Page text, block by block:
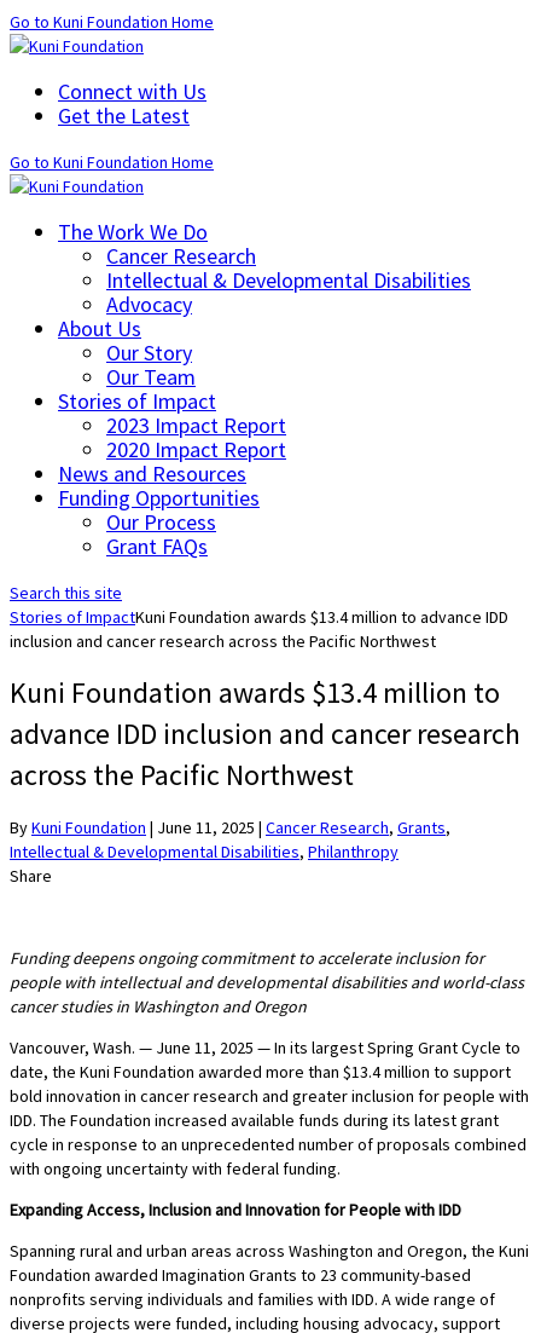
Go to Kuni Foundation Home
Connect with Us
Get the Latest
Go to Kuni Foundation Home
The Work We Do
Cancer Research
Intellectual & Developmental Disabilities
Advocacy
About Us
Our Story
Our Team
Stories of Impact
2023 Impact Report
2020 Impact Report
News and Resources
Funding Opportunities
Our Process
Grant FAQs
Search this site
Stories of ImpactKuni Foundation awards $13.4 million to advance IDD
inclusion and cancer research across the Pacific Northwest
Kuni Foundation awards $13.4 million to
advance IDD inclusion and cancer research
across the Pacific Northwest
ByKuni Foundation | June 11, 2025 | Cancer Research, Grants,
Intellectual & Developmental Disabilities, Philanthropy
Share
Funding deepens ongoing commitment to accelerate inclusion for
people with intellectual and developmental disabilities and world-class
cancer studies in Washington and Oregon
Vancouver, Wash. — June 11, 2025 — In its largest Spring Grant Cycle to
date, the Kuni Foundation awarded more than $13.4 million to support
bold innovation in cancer research and greater inclusion for people with
IDD. The Foundation increased available funds during its latest grant
cycle in response to an unprecedented number of proposals combined
with ongoing uncertainty with federal funding.
Expanding Access, Inclusion and Innovation for People with IDD
Spanning rural and urban areas across Washington and Oregon, the Kuni
Foundation awarded Imagination Grants to 23 community-based
nonprofits serving individuals and families with IDD. A wide range of
diverse projects were funded, including housing advocacy, support